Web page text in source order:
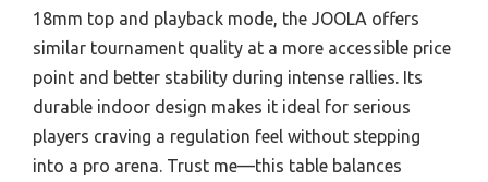
18mm top and playback mode, the JOOLA offers
similar tournament quality at a more accessible price
point and better stability during intense rallies. Its
durable indoor design makes it ideal for serious
players craving a regulation feel without stepping
into a pro arena. Trust me—this table balances